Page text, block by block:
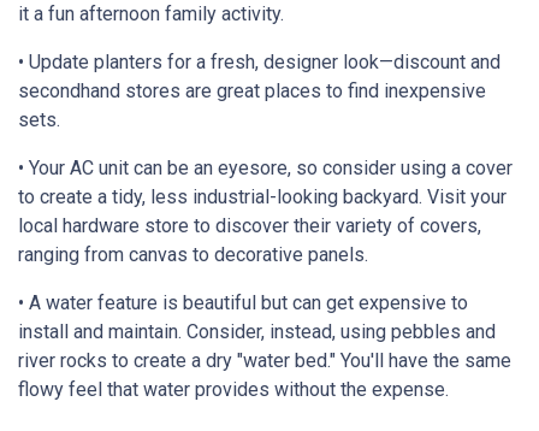
it a fun afternoon family activity.
• Update planters for a fresh, designer look—discount and
secondhand stores are great places to find inexpensive
sets.
• Your AC unit can be an eyesore, so consider using a cover
to create a tidy, less industrial-looking backyard. Visit your
local hardware store to discover their variety of covers,
ranging from canvas to decorative panels.
• A water feature is beautiful but can get expensive to
install and maintain. Consider, instead, using pebbles and
river rocks to create a dry "water bed." You'll have the same
flowy feel that water provides without the expense.